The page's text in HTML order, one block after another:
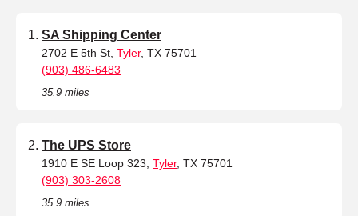
SA Shipping Center
2702 E 5th St, Tyler, TX 75701
(903) 486-6483
35.9 miles
The UPS Store
1910 E SE Loop 323, Tyler, TX 75701
(903) 303-2608
35.9 miles